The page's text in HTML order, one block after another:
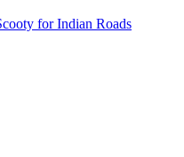
for Indian Roads